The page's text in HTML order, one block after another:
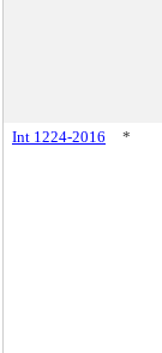
Int 1224-2016 *